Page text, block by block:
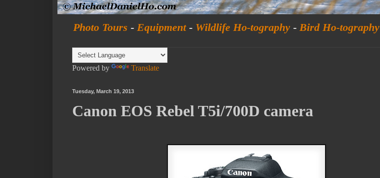
Photo Tours - Equipment- Wildlife Ho-tography - Bird Ho-tography
Powered by Translate
Tuesday, March 19, 2013
Canon EOS Rebel T5i/700D camera